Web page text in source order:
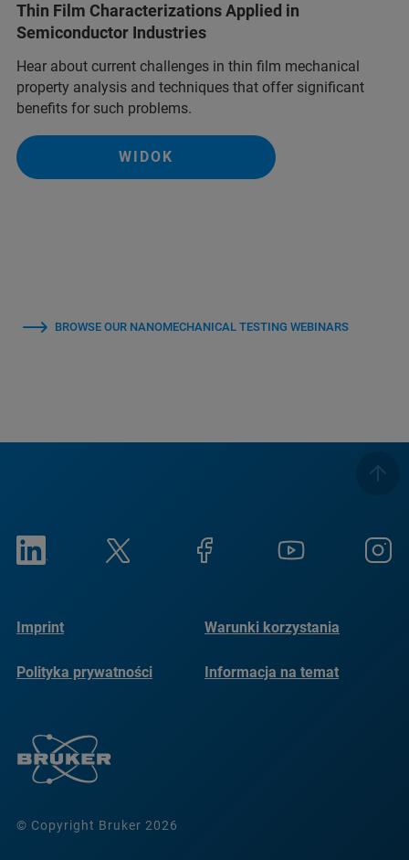
Thin Film Characterizations Applied in
Semiconductor Industries
Hear about current challenges in thin film mechanical
property analysis and techniques that offer significant
benefits for such problems.
WIDOK
BROWSE OUR NANOMECHANICAL TESTING WEBINARS
© Copyright Bruker 2026
Imprint Warunki korzystania
Polityka prywatności
Informacja na temat